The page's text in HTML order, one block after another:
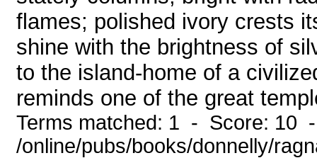
flames; polished ivory crests
shine with the brightness of
to the island-home of a
reminds one of the great
Terms matched: 1 - Score: 10
/online/pubs/books/donnelly/